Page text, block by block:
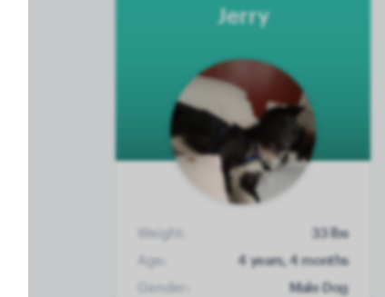
Jerry
Weight:
33 lbs
Age:
4 years, 4 months
Gender:
Male Dog